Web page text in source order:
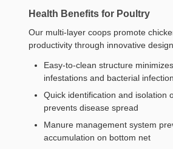
Health Benefits for Poultry
Our multi-layer coops promote
productivity through innovative
Easy-to-clean structure
infestations and bacterial
Quick identification and isolation
prevents disease spread
Manure management system
accumulation on bottom net